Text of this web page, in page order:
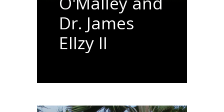
Dr. James
Ellzy II